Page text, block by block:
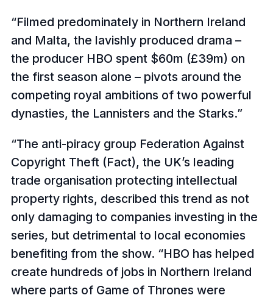
Filmed predominately in Northern Ireland
and Malta, the lavishly produced drama –
the producer HBO spent $60m (£39m) on
the first season alone – pivots around the
competing royal ambitions of two powerful
dynasties, the Lannisters and the Starks.
The anti-piracy group Federation Against
Copyright Theft (Fact), the UK’s leading
trade organisation protecting intellectual
property rights, described this trend as not
only damaging to companies investing in the
series, but detrimental to local economies
benefiting from the show. “HBO has helped
create hundreds of jobs in Northern Ireland
where parts of Game of Thrones were